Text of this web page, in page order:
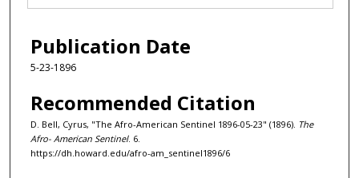
Publication Date
5-23-1896
Recommended Citation
D. Bell, Cyrus, "The Afro-American Sentinel 1896-05-23" (1896). The
Afro- American Sentinel. 6.
https://dh.howard.edu/afro-am_sentinel1896/6